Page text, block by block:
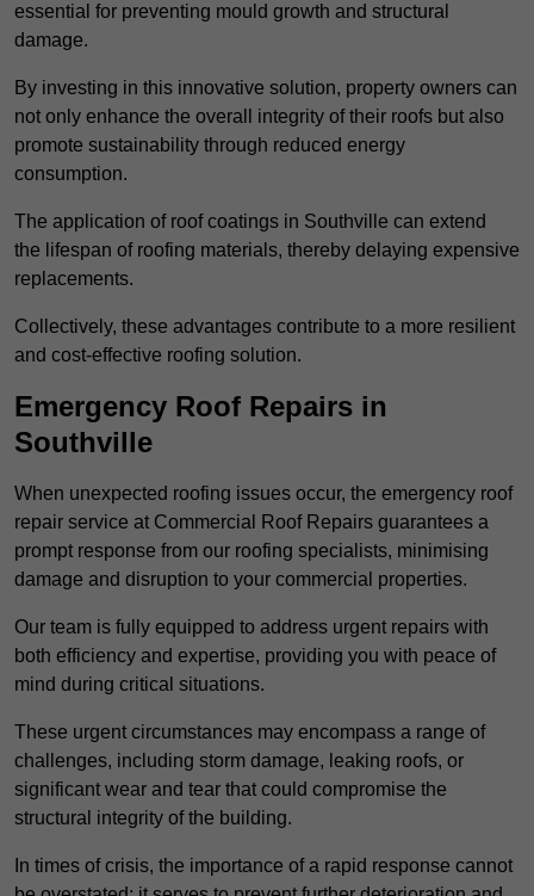
essential for preventing mould growth and structural
damage.
By investing in this innovative solution, property owners can
not only enhance the overall integrity of their roofs but also
promote sustainability through reduced energy
consumption.
The application of roof coatings in Southville can extend
the lifespan of roofing materials, thereby delaying expensive
replacements.
Collectively, these advantages contribute to a more resilient
and cost-effective roofing solution.
Emergency Roof Repairs in
Southville
When unexpected roofing issues occur, the emergency roof
repair service at Commercial Roof Repairs guarantees a
prompt response from our roofing specialists, minimising
damage and disruption to your commercial properties.
Our team is fully equipped to address urgent repairs with
both efficiency and expertise, providing you with peace of
mind during critical situations.
These urgent circumstances may encompass a range of
challenges, including storm damage, leaking roofs, or
significant wear and tear that could compromise the
structural integrity of the building.
In times of crisis, the importance of a rapid response cannot